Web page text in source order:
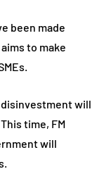
been made
to make
disinvestment will
time, FM
will